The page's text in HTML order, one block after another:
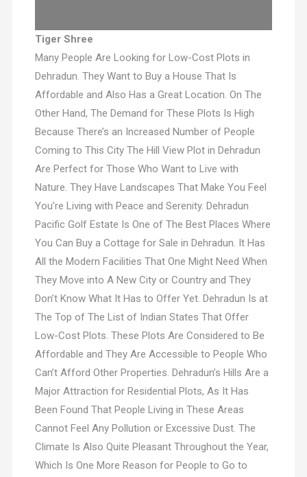
Tiger Shree
Many People Are Looking for Low-Cost Plots in
Dehradun. They Want to Buy a House That Is
Affordable and Also Has a Great Location. On The
Other Hand, The Demand for These Plots Is High
Because There’s an Increased Number of People
Coming to This City The Hill View Plot in Dehradun
Are Perfect for Those Who Want to Live with
Nature. They Have Landscapes That Make You Feel
You’re Living with Peace and Serenity. Dehradun
Pacific Golf Estate Is One of The Best Places Where
You Can Buy a Cottage for Sale in Dehradun. It Has
All the Modern Facilities That One Might Need When
They Move into A New City or Country and They
Don’t Know What It Has to Offer Yet. Dehradun Is at
The Top of The List of Indian States That Offer
Low-Cost Plots. These Plots Are Considered to Be
Affordable and They Are Accessible to People Who
Can’t Afford Other Properties. Dehradun’s Hills Are a
Major Attraction for Residential Plots, As It Has
Been Found That People Living in These Areas
Cannot Feel Any Pollution or Excessive Dust. The
Climate Is Also Quite Pleasant Throughout the Year,
Which Is One More Reason for People to Go to